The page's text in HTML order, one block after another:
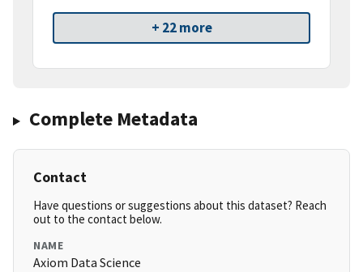
+ 22 more
Complete Metadata
Contact
Have questions or suggestions about this dataset? Reach
out to the contact below.
NAME
Axiom Data Science